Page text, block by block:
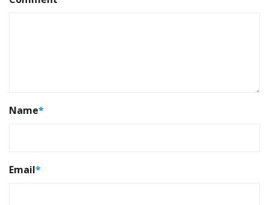
Name*
Email*